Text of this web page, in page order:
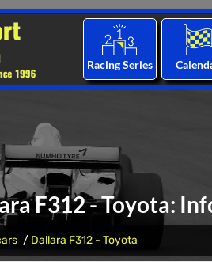
Racing Series
F312 - Toyota:
Dallara F312 - Toyota